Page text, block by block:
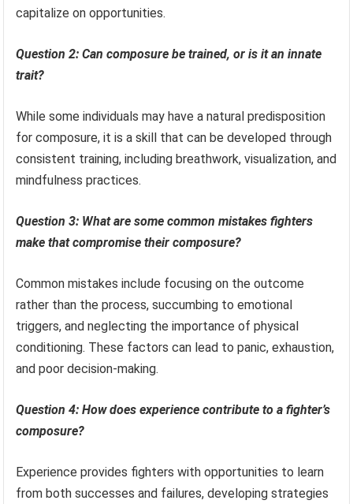
capitalize on opportunities.
Question 2: Can composure be trained, or is it an innate
trait?
While some individuals may have a natural predisposition
for composure, it is a skill that can be developed through
consistent training, including breathwork, visualization, and
mindfulness practices.
Question 3: What are some common mistakes fighters
make that compromise their composure?
Common mistakes include focusing on the outcome
rather than the process, succumbing to emotional
triggers, and neglecting the importance of physical
conditioning. These factors can lead to panic, exhaustion,
and poor decision-making.
Question 4: How does experience contribute to a fighter’s
composure?
Experience provides fighters with opportunities to learn
from both successes and failures, developing strategies